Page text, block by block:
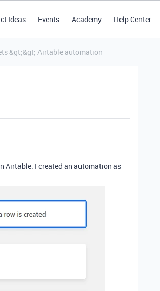
Ideas Events Academy Help Center
&gt;&gt; Airtable automation
Airtable. I created an automation as